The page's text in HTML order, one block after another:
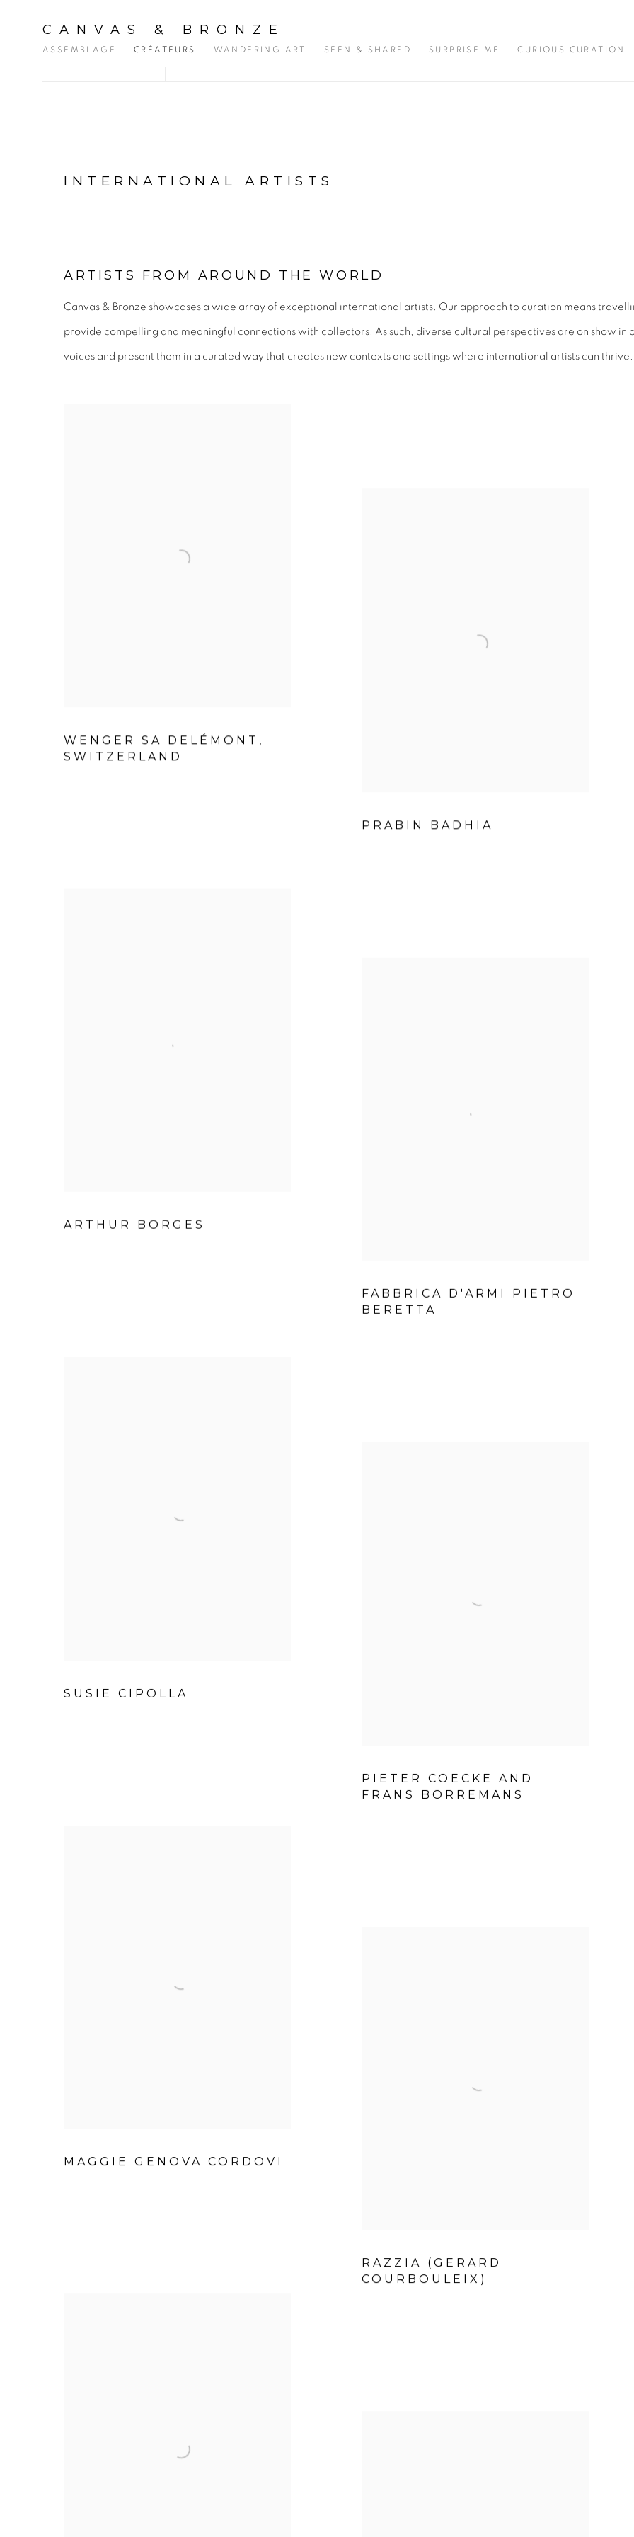
CANVAS & BRONZE
ASSEMBLAGE CRÉATEURS WANDERING ART SEEN & SHARED SURPRISE ME CURIOUS CURATION
INTERNATIONAL ARTISTS
ARTISTS FROM AROUND THE WORLD
Canvas & Bronze showcases a wide array of exceptional international artists. Our approach to curation means
provide compelling and meaningful connections with collectors. As such, diverse cultural perspectives are on show in
voices and present them in a curated way that creates new contexts and settings where international artists can
WENGER SA DELÉMONT,
SWITZERLAND
ARTHUR BORGES
SUSIE CIPOLLA
MAGGIE GENOVA CORDOVI
PRABIN BADHIA
FABBRICA D'ARMI PIETRO
BERETTA
PIETER COECKE AND
FRANS BORREMANS
RAZZIA (GERARD
COURBOULEIX)